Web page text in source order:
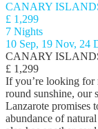
CANARY
£ 1,299
7 Nights
10 Sep, 19 Nov, 24
CANARY
£ 1,299
If you’re looking for
round sunshine, our
Lanzarote promises
abundance of